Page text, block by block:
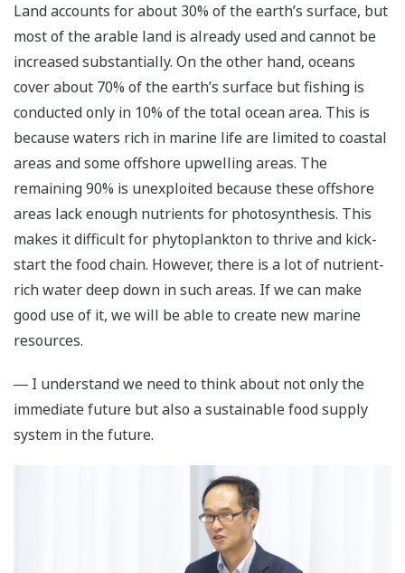
Land accounts for about 30% of the earth’s surface, but
most of the arable land is already used and cannot be
increased substantially. On the other hand, oceans
cover about 70% of the earth’s surface but fishing is
conducted only in 10% of the total ocean area. This is
because waters rich in marine life are limited to coastal
areas and some offshore upwelling areas. The
remaining 90% is unexploited because these offshore
areas lack enough nutrients for photosynthesis. This
makes it difficult for phytoplankton to thrive and kick-
start the food chain. However, there is a lot of nutrient-
rich water deep down in such areas. If we can make
good use of it, we will be able to create new marine
resources.
― I understand we need to think about not only the
immediate future but also a sustainable food supply
system in the future.